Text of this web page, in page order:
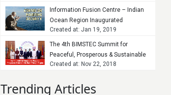
Information Fusion Centre – Indian
Ocean Region Inaugurated
Created at: Jan 19, 2019
The 4th BIMSTEC Summit for
Peaceful, Prosperous & Sustainable
Bay of Bengal Region
Created at: Nov 22, 2018
Trending Articles